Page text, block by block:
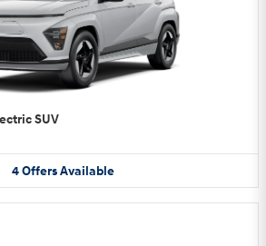
SUV
4 Offers Available